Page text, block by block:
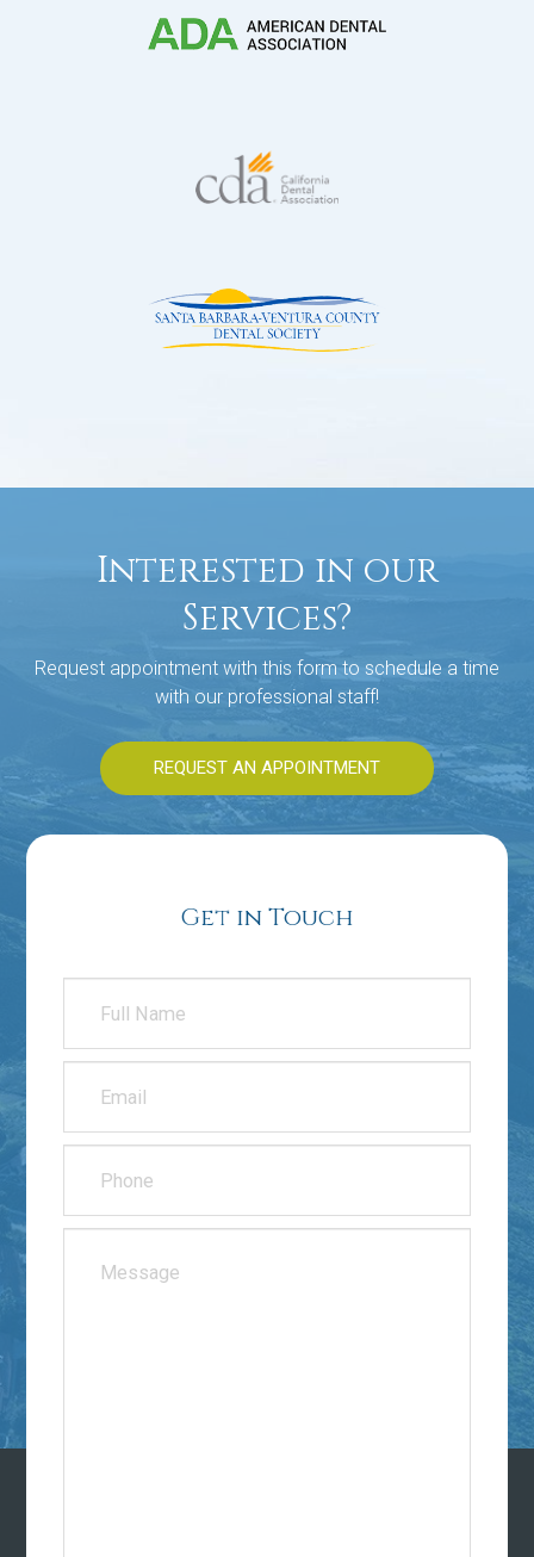
Get in Touch
Interested in our
Services?
Request appointment with this form to schedule a time
with our professional staff!
REQUEST AN APPOINTMENT